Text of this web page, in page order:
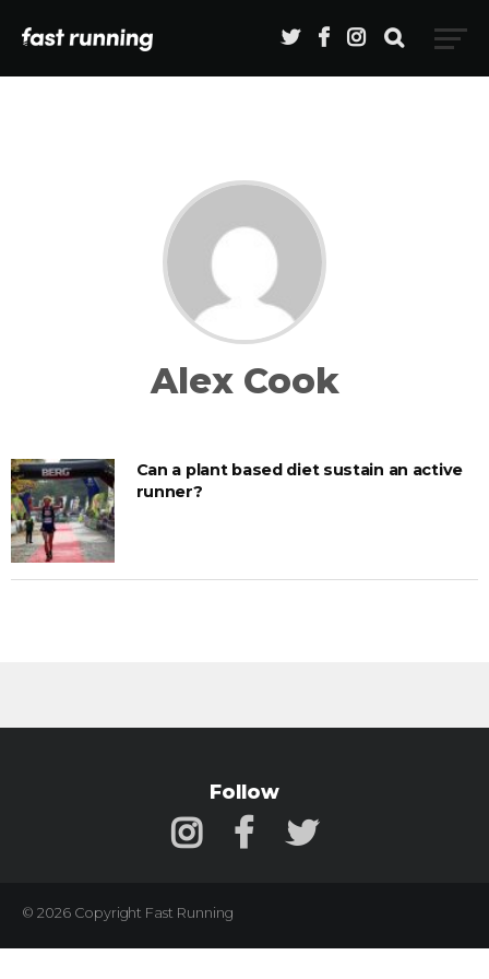
Alex Cook
Can a plant based diet sustain an active
runner?
Follow
© 2026 Copyright Fast Running